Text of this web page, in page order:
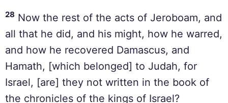
28 Now the rest of the acts of Jeroboam, and
all that he did, and his might, how he warred,
and how he recovered Damascus, and
Hamath, [which belonged] to Judah, for
Israel, [are] they not written in the book of
the chronicles of the kings of Israel?